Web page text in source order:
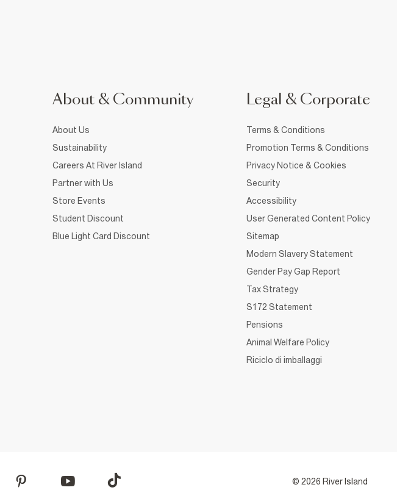
About & Community
About Us
Sustainability
Careers At River Island
Partner with Us
Store Events
Student Discount
Blue Light Card Discount
Legal & Corporate
Terms & Conditions
Promotion Terms & Conditions
Privacy Notice & Cookies
Security
Accessibility
User Generated Content Policy
Sitemap
Modern Slavery Statement
Gender Pay Gap Report
Tax Strategy
S172 Statement
Pensions
Animal Welfare Policy
Riciclo di imballaggi
© 2026 River Island